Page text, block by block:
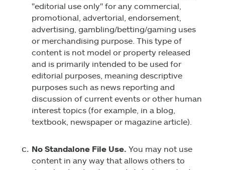
"editorial use only" for any commercial,
promotional, advertorial, endorsement,
advertising, gambling/betting/gaming uses
or merchandising purpose. This type of
content is not model or property released
and is primarily intended to be used for
editorial purposes, meaning descriptive
purposes such as news reporting and
discussion of current events or other human
interest topics (for example, in a blog,
textbook, newspaper or magazine article).
No Standalone File Use. You may not use
content in any way that allows others to